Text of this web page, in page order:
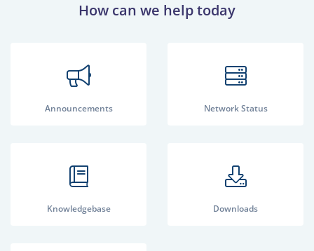
How can we help today
Announcements Network Status
Knowledgebase Downloads